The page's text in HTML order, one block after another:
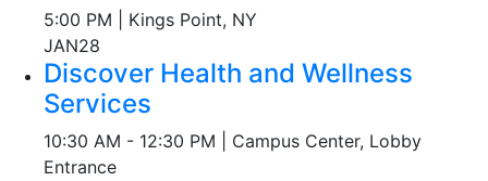
5:00 PM | Kings Point, NY
JAN28
Discover Health and Wellness
Services
10:30 AM - 12:30 PM | Campus Center, Lobby
Entrance